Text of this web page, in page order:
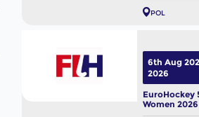
POL
EuroHockey
Women 2026
6th Aug
2026